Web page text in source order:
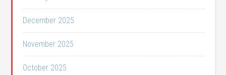
December 2025
November 2025
October 2025